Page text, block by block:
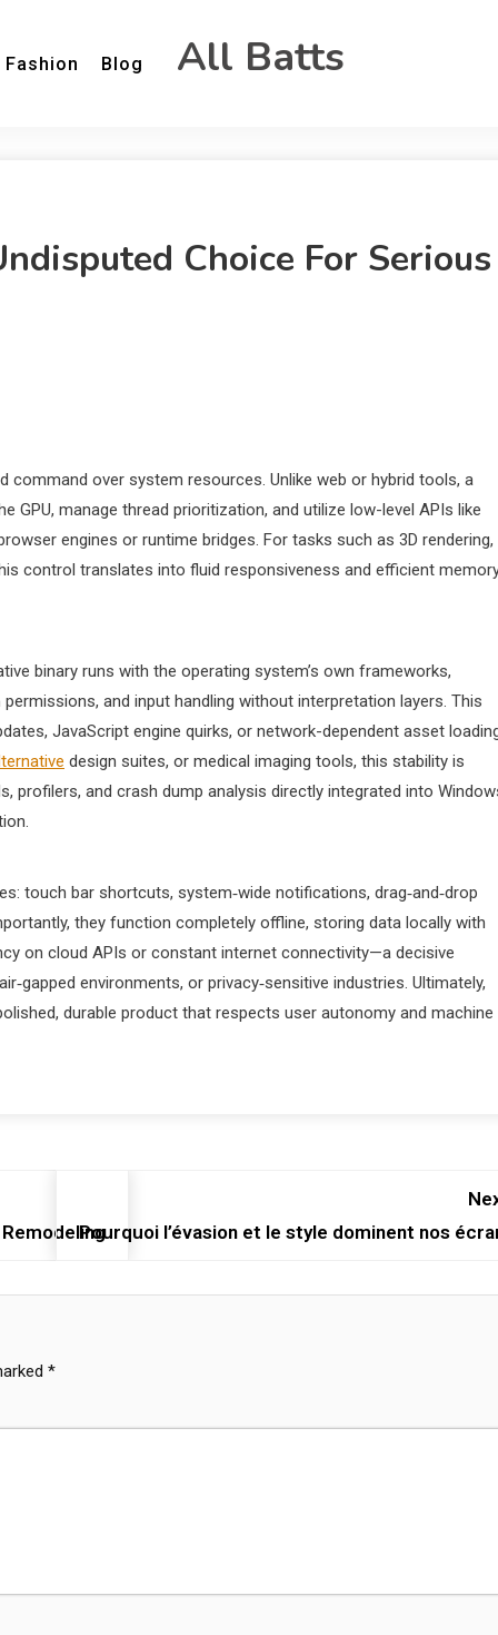
Fashion Blog All Batts
Choice For Serious
over system resources. Unlike web or hybrid tools, a
GPU, manage thread prioritization, and utilize low-level APIs like
engines or runtime bridges. For tasks such as 3D rendering,
control translates into fluid responsiveness and efficient
binary runs with the operating system’s own frameworks,
and input handling without interpretation layers. This
JavaScript engine quirks, or network-dependent asset
design suites, or medical imaging tools, this stability is
profilers, and crash dump analysis directly integrated into
touch bar shortcuts, system‑wide notifications, drag‑and‑drop
they function completely offline, storing data locally with
on cloud APIs or constant internet connectivity—a decisive
environments, or privacy‑sensitive industries. Ultimately,
durable product that respects user autonomy and machine
Pourquoi l’évasion et le style dominent nos
*